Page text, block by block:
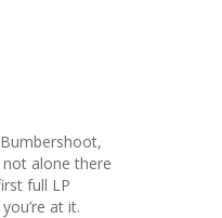
not alone there
full LP
at it.